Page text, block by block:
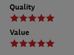
Quality
Value